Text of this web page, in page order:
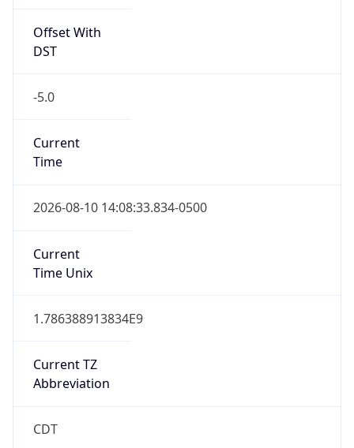
Offset With
DST
-5.0
Current
Time
2026-08-10 14:08:33.834-0500
Current
Time Unix
1.786388913834E9
Current TZ
Abbreviation
CDT